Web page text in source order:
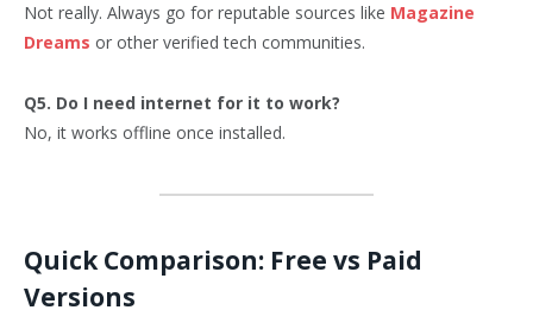
Not really. Always go for reputable sources like Magazine
Dreams or other verified tech communities.
Q5. Do I need internet for it to work?
No, it works offline once installed.
Quick Comparison: Free vs Paid
Versions